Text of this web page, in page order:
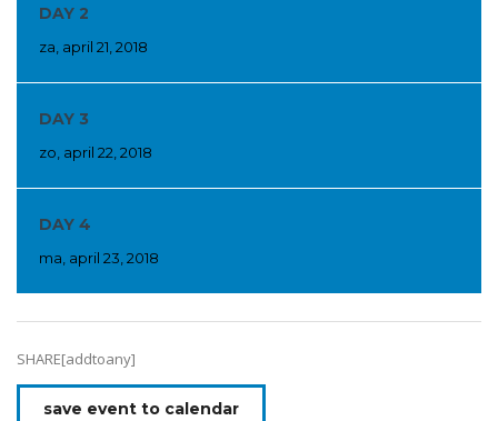
DAY 2
za, april 21, 2018
DAY 3
zo, april 22, 2018
DAY 4
ma, april 23, 2018
SHARE[addtoany]
save event to calendar